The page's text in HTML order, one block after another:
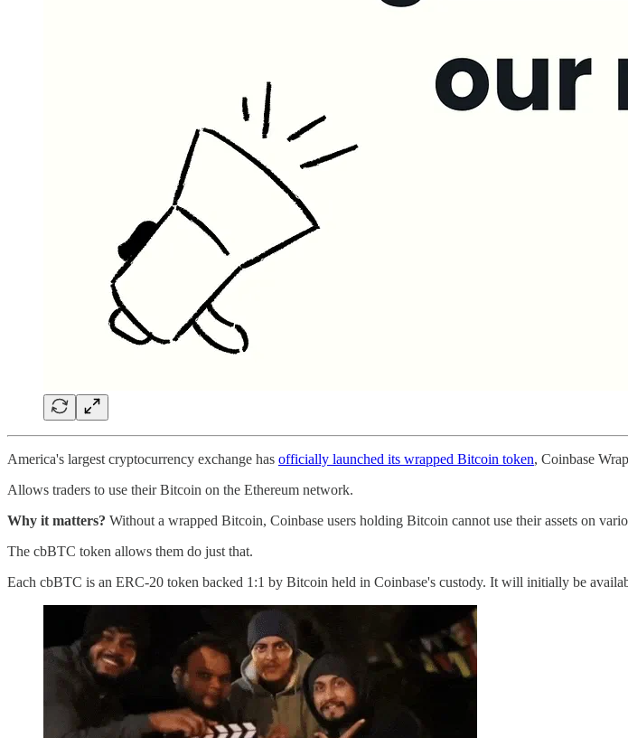
America's largest cryptocurrency exchange has officially launched its wrapped Bitcoin token, Coinbase
Allows traders to use their Bitcoin on the Ethereum network.
Why it matters? Without a wrapped Bitcoin, Coinbase users holding Bitcoin cannot use their assets on
The cbBTC token allows them do just that.
Each cbBTC is an ERC-20 token backed 1:1 by Bitcoin held in Coinbase's custody. It will initially be